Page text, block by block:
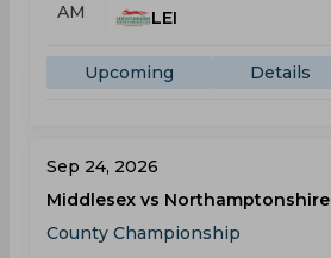
AM
LEI
Upcoming Details
Sep 24, 2026
Middlesex vs Northamptonshire
County Championship